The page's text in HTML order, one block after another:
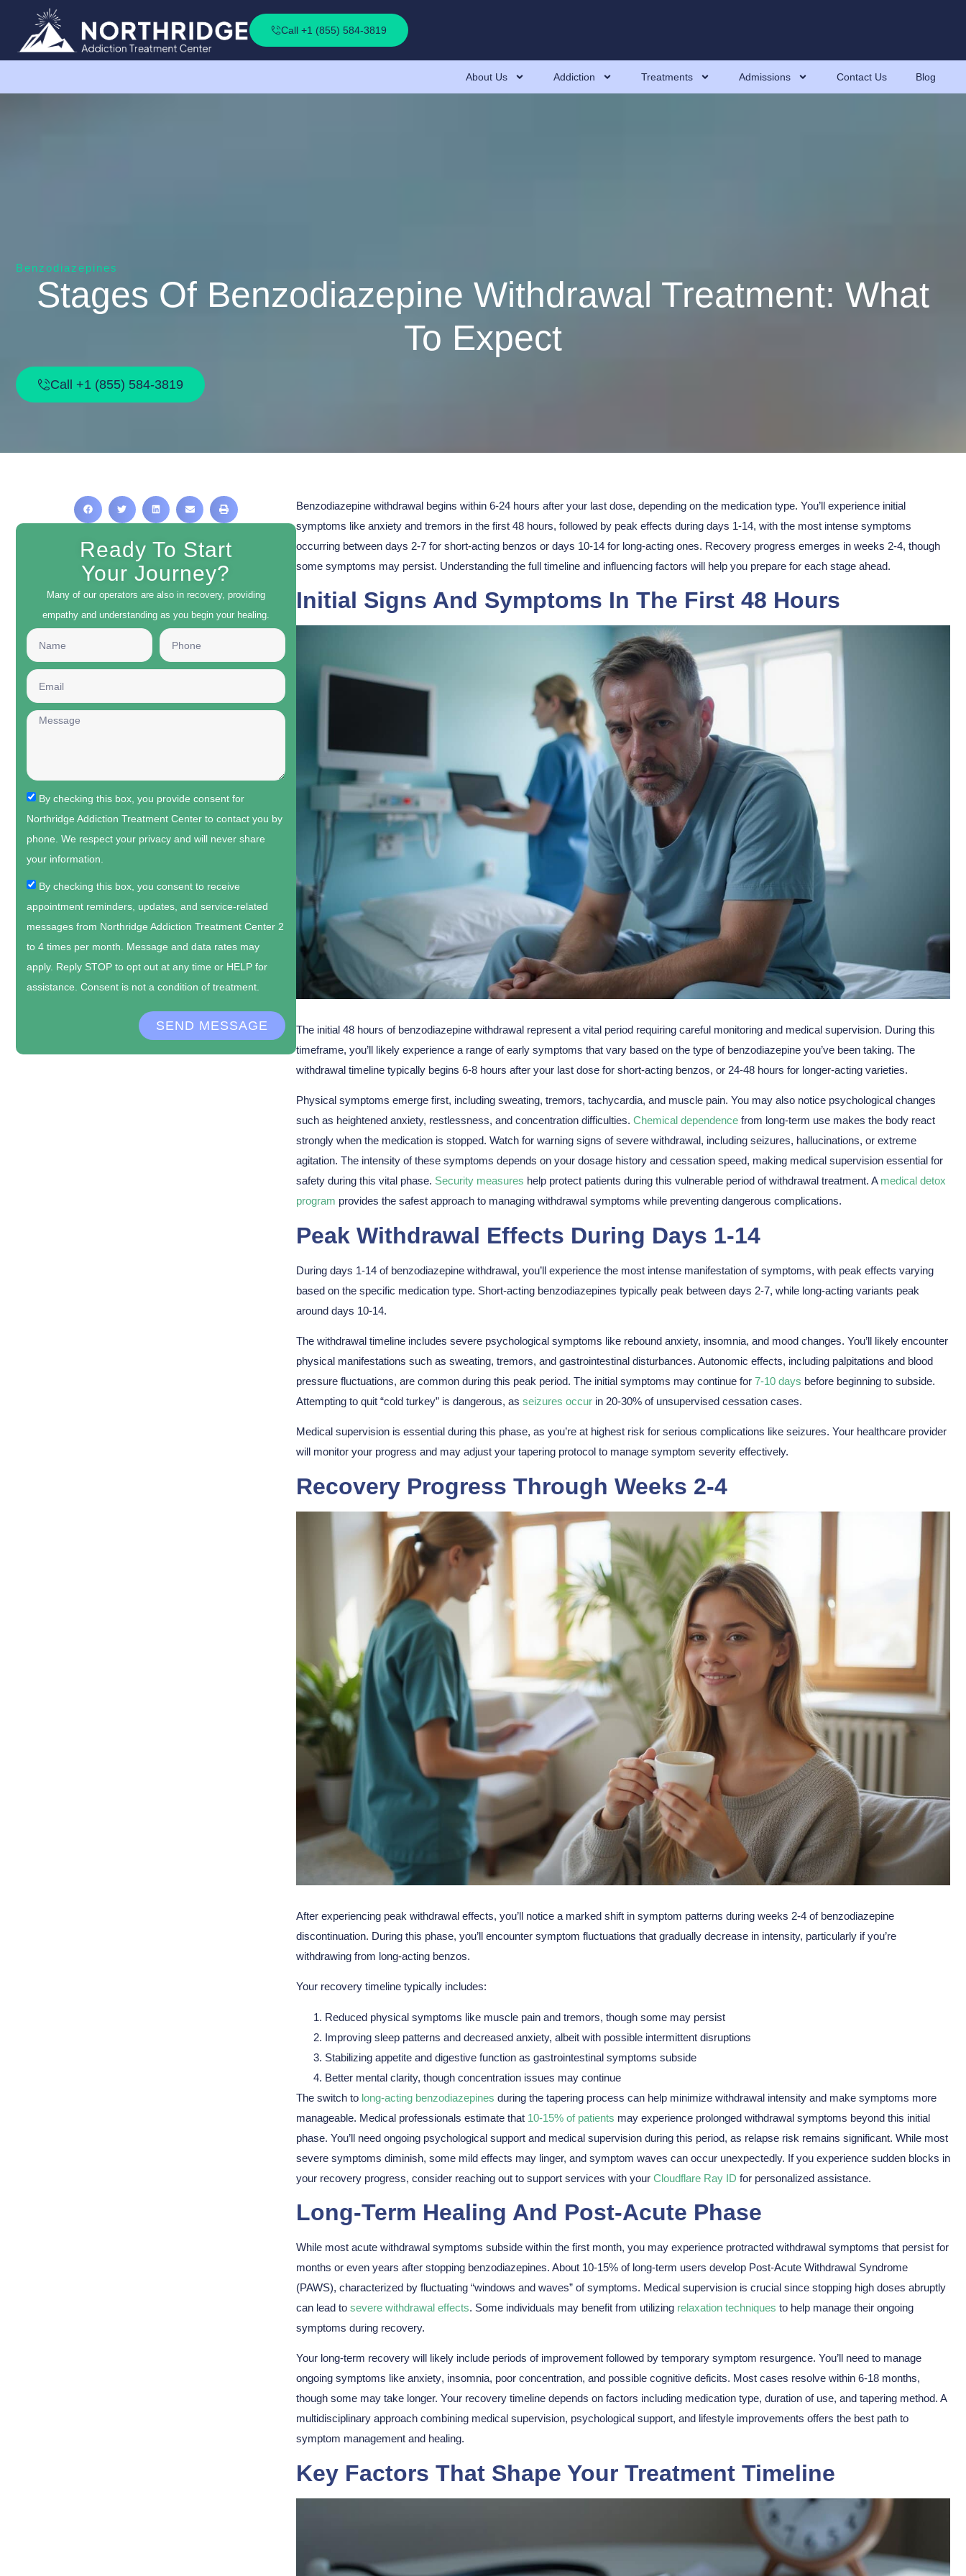
Call +1 (855) 584-3819
About Us Addiction Treatments Admissions Contact Us Blog
Benzodiazepines
Stages Of Benzodiazepine Withdrawal Treatment: What
To Expect
Call +1 (855) 584-3819
Ready To Start
Your Journey?
Many of our operators are also in recovery, providing
empathy and understanding as you begin your healing.
By checking this box, you provide consent for
Northridge Addiction Treatment Center to contact you by
phone. We respect your privacy and will never share
your information.
By checking this box, you consent to receive
appointment reminders, updates, and service-related
messages from Northridge Addiction Treatment Center 2
to 4 times per month. Message and data rates may
apply. Reply STOP to opt out at any time or HELP for
assistance. Consent is not a condition of treatment.
SEND MESSAGE
Benzodiazepine withdrawal begins within 6-24 hours after your last dose, depending on the medication type. You’ll experience initial
symptoms like anxiety and tremors in the first 48 hours, followed by peak effects during days 1-14, with the most intense symptoms
occurring between days 2-7 for short-acting benzos or days 10-14 for long-acting ones. Recovery progress emerges in weeks 2-4, though
some symptoms may persist. Understanding the full timeline and influencing factors will help you prepare for each stage ahead.
Initial Signs And Symptoms In The First 48 Hours
The initial 48 hours of benzodiazepine withdrawal represent a vital period requiring careful monitoring and medical supervision. During this
timeframe, you’ll likely experience a range ofearly symptoms that vary based on the type of benzodiazepine you’ve been taking. The
withdrawal timeline typically begins 6-8 hours after your last dose for short-acting benzos, or 24-48 hours for longer-acting varieties.
Physical symptoms emerge first, including sweating, tremors, tachycardia, and muscle pain. You may also notice psychological changes
such as heightened anxiety, restlessness, and concentration difficulties. Chemical dependence from long-term use makes the body react
strongly when the medication is stopped. Watch for warning signs of severe withdrawal, including seizures, hallucinations, or extreme
agitation. The intensity of these symptoms depends on your dosage history and cessation speed, making medical supervision essential for
safety during this vital phase. Security measures help protect patients during this vulnerable period of withdrawal treatment. A medical detox
program provides the safest approach to managing withdrawal symptoms while preventing dangerous complications.
Peak Withdrawal Effects During Days 1-14
During days 1-14 of benzodiazepine withdrawal, you’ll experience the most intense manifestation of symptoms, with peak effects varying
based on the specific medication type. Short-acting benzodiazepines typically peak between days 2-7, while long-acting variants peak
around days 10-14.
The withdrawal timeline includes severe psychological symptoms like rebound anxiety, insomnia, and mood changes. You’ll likely encounter
physical manifestations such as sweating, tremors, and gastrointestinal disturbances. Autonomic effects, including palpitations and blood
pressure fluctuations, are common during this peak period. The initial symptoms may continue for 7-10 days before beginning to subside.
Attempting to quit “cold turkey” is dangerous, as seizures occur in 20-30% of unsupervised cessation cases.
Medical supervision is essential during this phase, as you’re at highest risk for serious complications like seizures. Your healthcare provider
will monitor your progress and may adjust your tapering protocol to manage symptom severity effectively.
Recovery Progress Through Weeks 2-4
After experiencing peak withdrawal effects, you’ll notice a marked shift in symptom patterns during weeks 2-4 of benzodiazepine
discontinuation. During this phase, you’ll encounter symptom fluctuations that gradually decrease in intensity, particularly if you’re
withdrawing from long-acting benzos.
Your recovery timeline typically includes:
Reduced physical symptoms like muscle pain and tremors, though some may persist
Improving sleep patterns and decreased anxiety, albeit with possible intermittent disruptions
Stabilizing appetite and digestive function as gastrointestinal symptoms subside
Better mental clarity, though concentration issues may continue
The switch to long-acting benzodiazepines during the tapering process can help minimize withdrawal intensity and make symptoms more
manageable. Medical professionals estimate that 10-15% of patients may experience prolonged withdrawal symptoms beyond this initial
phase. You’ll need ongoing psychological support and medical supervision during this period, as relapse risk remains significant. While most
severe symptoms diminish, some mild effects may linger, and symptom waves can occur unexpectedly. If you experience sudden blocks in
your recovery progress, consider reaching out to support services with your Cloudflare Ray ID for personalized assistance.
Long-Term Healing And Post-Acute Phase
While most acute withdrawal symptoms subside within the first month, you may experience protracted withdrawal symptoms that persist for
months or even years after stopping benzodiazepines. About 10-15% of long-term users develop Post-Acute Withdrawal Syndrome
(PAWS), characterized by fluctuating “windows and waves” of symptoms. Medical supervision is crucial since stopping high doses abruptly
can lead to severe withdrawal effects. Some individuals may benefit from utilizing relaxation techniques to help manage their ongoing
symptoms during recovery.
Your long-term recovery will likely include periods of improvement followed by temporary symptom resurgence. You’ll need to manage
ongoing symptoms like anxiety, insomnia, poor concentration, and possible cognitive deficits. Most cases resolve within 6-18 months,
though some may take longer. Your recovery timeline depends on factors including medication type, duration of use, and tapering method. A
multidisciplinary approach combining medical supervision, psychological support, and lifestyle improvements offers the best path to
symptom management and healing.
Key Factors That Shape Your Treatment Timeline